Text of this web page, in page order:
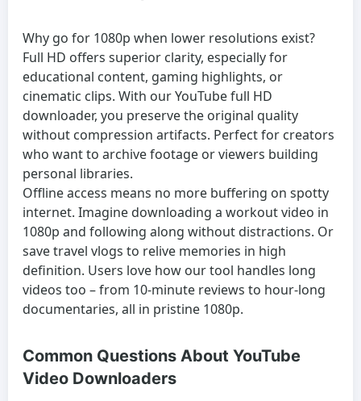
Why go for 1080p when lower resolutions exist?
Full HD offers superior clarity, especially for
educational content, gaming highlights, or
cinematic clips. With our YouTube full HD
downloader, you preserve the original quality
without compression artifacts. Perfect for creators
who want to archive footage or viewers building
personal libraries.
Offline access means no more buffering on spotty
internet. Imagine downloading a workout video in
1080p and following along without distractions. Or
save travel vlogs to relive memories in high
definition. Users love how our tool handles long
videos too – from 10-minute reviews to hour-long
documentaries, all in pristine 1080p.
Common Questions About YouTube
Video Downloaders